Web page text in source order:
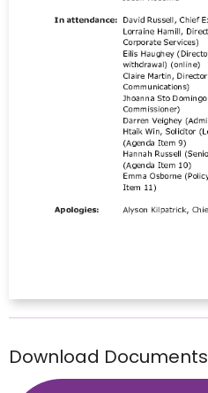
Download Documents